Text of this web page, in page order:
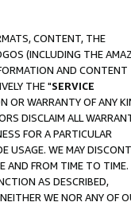
CONTENT, THE
(INCLUDING THE
AND CONTENT
THE "SERVICE
OR WARRANTY OF ANY
DISCLAIM ALL
FOR A PARTICULAR
USAGE. WE MAY
AND FROM TIME TO TIME.
AS DESCRIBED,
WE NOR ANY OF